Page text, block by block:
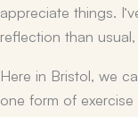
appreciate things.
reflection than
Here in Bristol, we
one form of